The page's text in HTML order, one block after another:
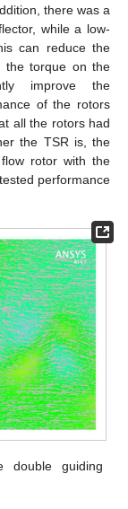
there was a
while a low-
can reduce the
the torque on the
improve the
of the rotors
all the rotors had
the TSR is, the
rotor with the
performance
double guiding